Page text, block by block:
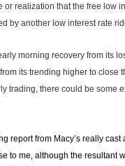
or realization that the free low
by another low interest rate
morning recovery from its
its trending higher to close
trading, there could be some
report from Macy’s really cast
to me, although the resultant